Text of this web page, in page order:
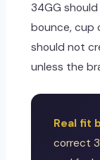
34GG
bounce, cup
should not
unless the
Real fit
correct